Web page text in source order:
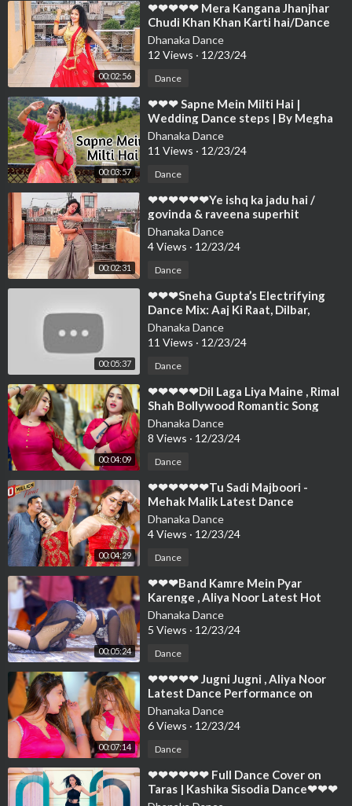
00:02:56
⁣❤❤❤❤❤ Mera Kangana Jhanjhar
Chudi Khan Khan Karti hai/Dance
Cover By Neelu Maurya❤❤❤❤❤❤
❤❤❤
Dhanaka Dance
12 Views · 12/23/24
Dance
00:03:57
⁣❤❤❤ Sapne Mein Milti Hai |
Wedding Dance steps | By Megha
Chaubey | Choreography❤❤❤❤❤
❤❤❤❤❤❤❤
Dhanaka Dance
11 Views · 12/23/24
Dance
00:02:31
⁣❤❤❤❤❤❤Ye ishq ka jadu hai /
govinda & raveena superhit
song/Dance Cover By/ Ne❤❤❤❤❤
❤❤❤❤❤❤❤❤
Dhanaka Dance
4 Views · 12/23/24
Dance
00:05:37
⁣❤❤❤Sneha Gupta’s Electrifying
Dance Mix: Aaj Ki Raat, Dilbar,
Nadiyon Paar |❤❤❤❤❤❤❤❤❤❤❤
❤❤❤❤❤
Dhanaka Dance
11 Views · 12/23/24
Dance
00:04:09
⁣❤❤❤❤❤Dil Laga Liya Maine , Rimal
Shah Bollywood Romantic Song
Dance Performance 2024❤❤❤❤❤
❤❤❤❤
Dhanaka Dance
8 Views · 12/23/24
Dance
00:04:29
⁣❤❤❤❤❤❤Tu Sadi Majboori -
Mehak Malik Latest Dance
Performance 2024 SK Studio
Official❤❤❤❤❤❤❤❤❤
Dhanaka Dance
4 Views · 12/23/24
Dance
00:05:24
⁣❤❤❤Band Kamre Mein Pyar
Karenge , Aliya Noor Latest Hot
Dance Performance 2024 SK Studio
Official❤❤❤
Dhanaka Dance
5 Views · 12/23/24
Dance
00:07:14
⁣❤❤❤❤❤ Jugni Jugni , Aliya Noor
Latest Dance Performance on
Bollywood Song 2024 SK Studio❤❤
❤❤❤❤❤❤
Dhanaka Dance
6 Views · 12/23/24
Dance
⁣❤❤❤❤❤❤ Full Dance Cover on
Taras | Kashika Sisodia Dance❤❤❤